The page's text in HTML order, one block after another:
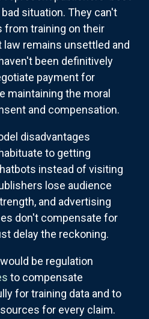
situation. They can't
from training on their
remains unsettled and
been definitively
payment for
maintaining the moral
and compensation.
disadvantages
to getting
instead of visiting
lose audience
and advertising
don't compensate for
delay the reckoning.
be regulation
to compensate
for training data and to
for every claim.